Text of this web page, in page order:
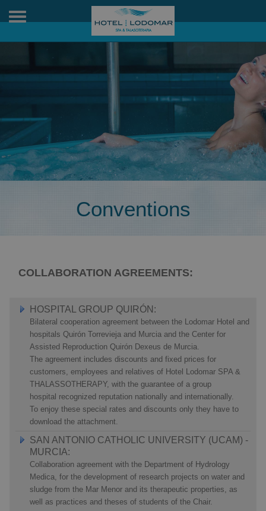
Toggle
Conventions
COLLABORATION AGREEMENTS:
HOSPITAL GROUP QUIRÓN:
Bilateral cooperation agreement between the Lodomar Hotel and
hospitals Quirón Torrevieja and Murcia and the Center for
Assisted Reproduction Quirón Dexeus de Murcia.
The agreement includes discounts and fixed prices for
customers, employees and relatives of Hotel Lodomar SPA &
THALASSOTHERAPY, with the guarantee of a group
hospital recognized reputation nationally and internationally.
To enjoy these special rates and discounts only they have to
download the attachment.
SAN ANTONIO CATHOLIC UNIVERSITY (UCAM) -
MURCIA:
Collaboration agreement with the Department of Hydrology
Medica, for the development of research projects on water and
sludge from the Mar Menor and its therapeutic properties, as
well as practices and theses of students of the Chair.